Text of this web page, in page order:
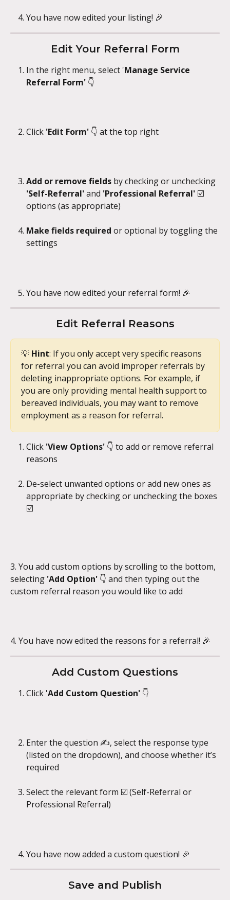
You have now edited your listing! 🎉
Edit Your Referral Form
In the right menu, select 'Manage Service
Referral Form' 👇
Click 'Edit Form' 👇 at the top right
Add or remove fields by checking or unchecking
'Self-Referral' and 'Professional Referral' ☑️
options (as appropriate)
Make fields required or optional by toggling the
settings
You have now edited your referral form! 🎉
Edit Referral Reasons
💡 Hint: If you only accept very specific reasons
for referral you can avoid improper referrals by
deleting inappropriate options. For example, if
you are only providing mental health support to
bereaved individuals, you may want to remove
employment as a reason for referral.
Click 'View Options' 👇 to add or remove referral
reasons
De-select unwanted options or add new ones as
appropriate by checking or unchecking the boxes
☑️
3. You add custom options by scrolling to the bottom,
selecting 'Add Option' 👇 and then typing out the
custom referral reason you would like to add
4. You have now edited the reasons for a referral! 🎉
Add Custom Questions
Click 'Add Custom Question' 👇
Enter the question ✍️, select the response type
(listed on the dropdown), and choose whether it’s
required
Select the relevant form ☑️ (Self-Referral or
Professional Referral)
You have now added a custom question! 🎉
Save and Publish